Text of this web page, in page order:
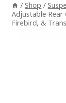
/ Shop /
Adjustable Rear
Firebird, &